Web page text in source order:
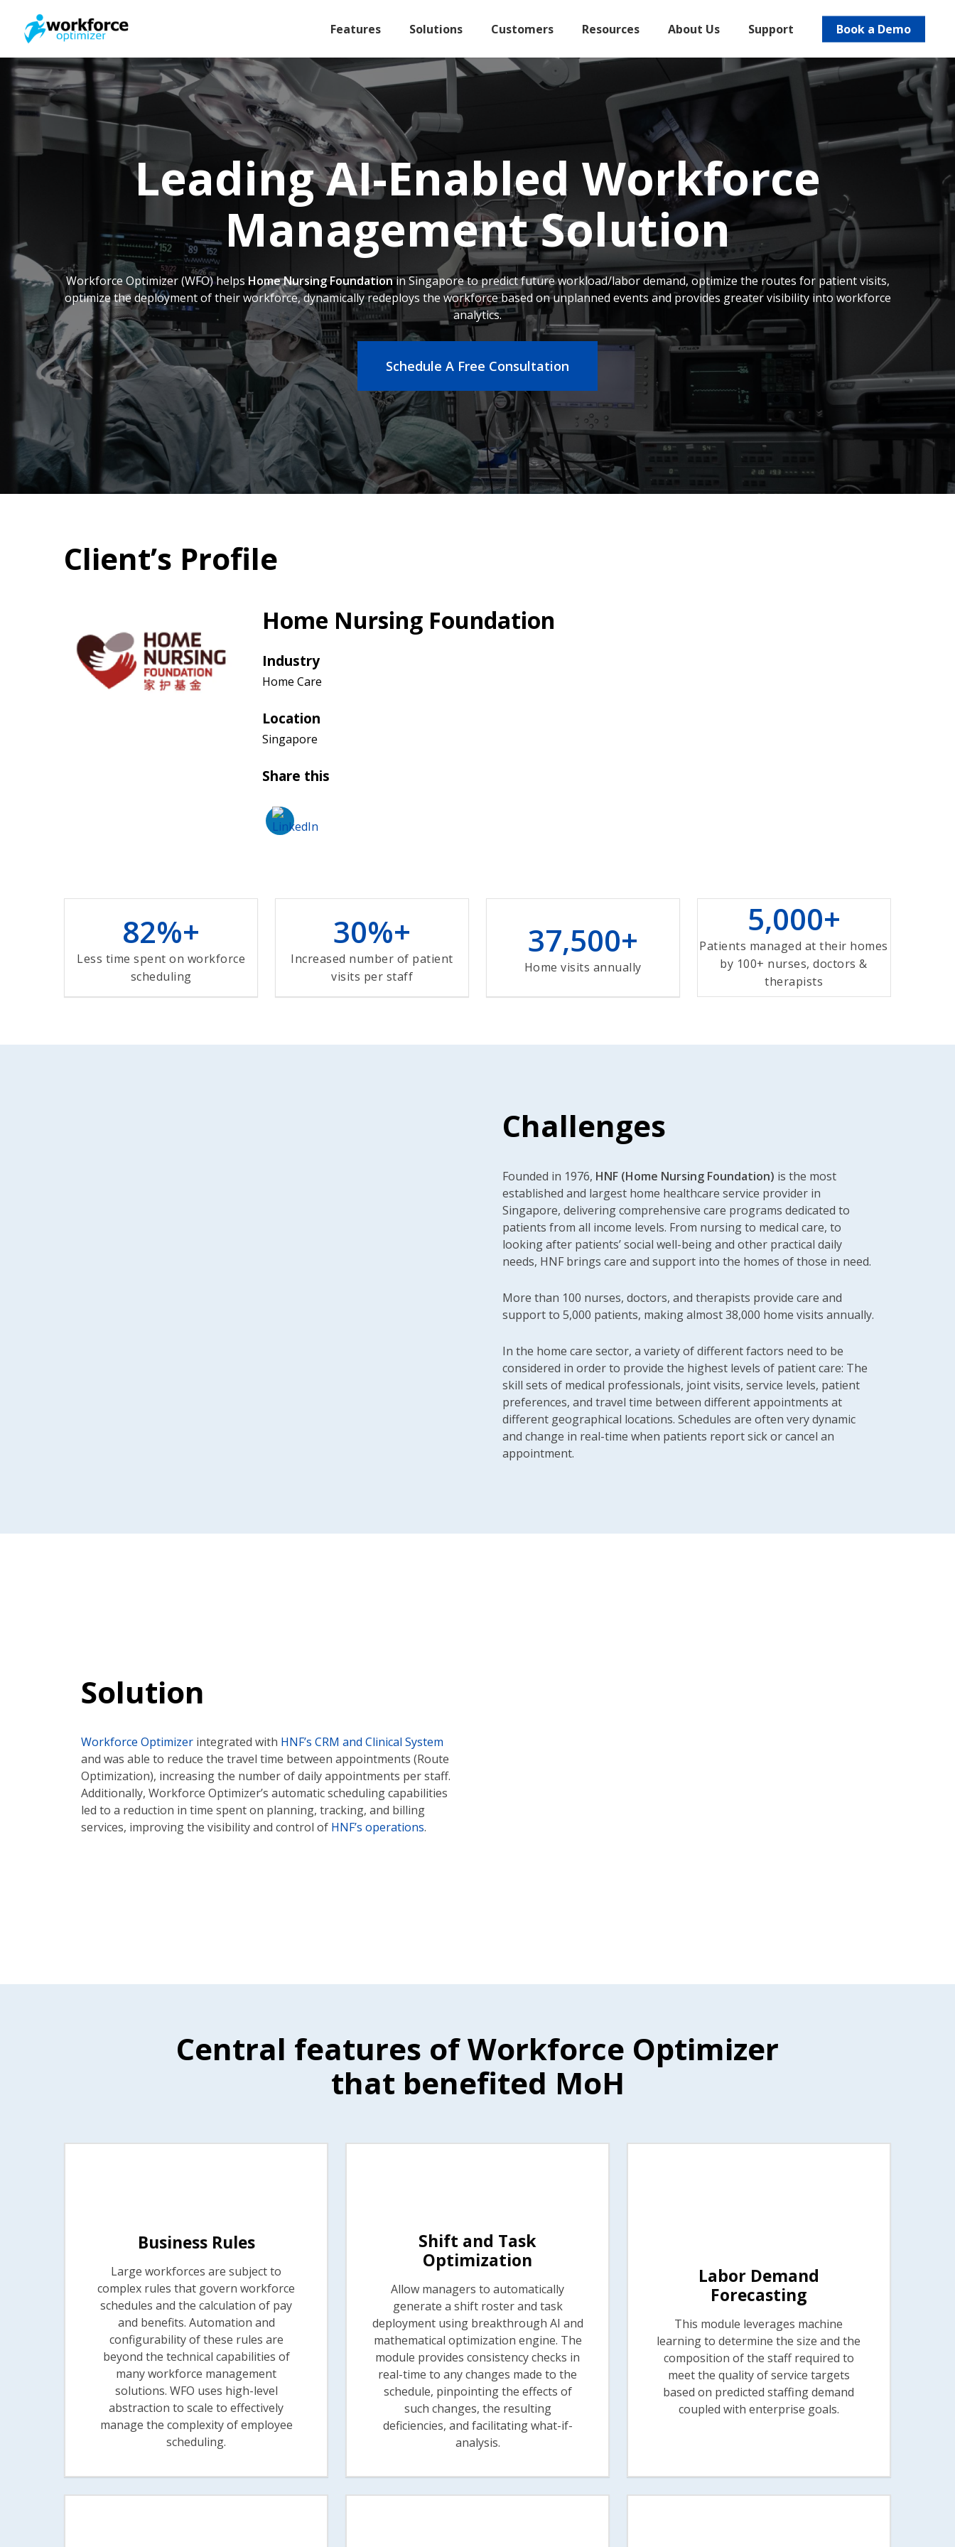
main
content
Features Solutions Customers Resources About Us Support Book a Demo
Leading AI-Enabled Workforce
Management Solution
Workforce Optimizer (WFO) helps Home Nursing Foundationin Singapore to predict future workload/labor demand, optimize the routes for patient visits,
optimize the deployment of their workforce, dynamically redeploys the workforce based on unplanned events and provides greater visibility into workforce
analytics.
Schedule A Free Consultation
Client’s Profile
Home Nursing Foundation
Industry
Home Care
Location
Singapore
Share this
82%+
Less time spent on workforce
scheduling
30%+
Increased number of patient
visits per staff
37,500+
Home visits annually
5,000+
Patients managed at their homes
by 100+ nurses, doctors &
therapists
Challenges
Founded in 1976, HNF (Home Nursing Foundation) is the most
established and largest home healthcare service provider in
Singapore, delivering comprehensive care programs dedicated to
patients from all income levels. From nursing to medical care, to
looking after patients’ social well-being and other practical daily
needs, HNF brings care and support into the homes of those in need.
More than 100 nurses, doctors, and therapists provide care and
support to 5,000 patients, making almost 38,000 home visits annually.
In the home care sector, a variety of different factors need to be
considered in order to provide the highest levels of patient care: The
skill sets of medical professionals, joint visits, service levels, patient
preferences, and travel time between different appointments at
different geographical locations. Schedules are often very dynamic
and change in real-time when patients report sick or cancel an
appointment.
Solution
Workforce Optimizerintegrated with HNF’s CRM and Clinical System
and was able to reduce the travel time between appointments (Route
Optimization), increasing the number of daily appointments per staff.
Additionally, Workforce Optimizer’s automatic scheduling capabilities
led to a reduction in time spent on planning, tracking, and billing
services, improving the visibility and control of HNF’s operations.
Central features of Workforce Optimizer
that benefited MoH
Business Rules
Large workforces are subject to
complex rules that govern workforce
schedules and the calculation of pay
and benefits. Automation and
configurability of these rules are
beyond the technical capabilities of
many workforce management
solutions. WFO uses high-level
abstraction to scale to effectively
manage the complexity of employee
scheduling.
Shift and Task
Optimization
Allow managers to automatically
generate a shift roster and task
deployment using breakthrough AI and
mathematical optimization engine. The
module provides consistency checks in
real-time to any changes made to the
schedule, pinpointing the effects of
such changes, the resulting
deficiencies, and facilitating what-if-
analysis.
Labor Demand
Forecasting
This module leverages machine
learning to determine the size and the
composition of the staff required to
meet the quality of service targets
based on predicted staffing demand
coupled with enterprise goals.